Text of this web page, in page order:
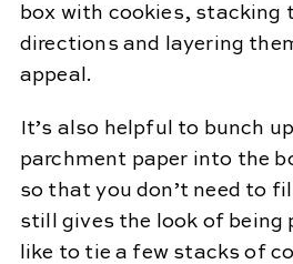
box with cookies, stacking
directions and layering
appeal.
It’s also helpful to bunch
parchment paper into the
so that you don’t need to
still gives the look of being
like to tie a few stacks of